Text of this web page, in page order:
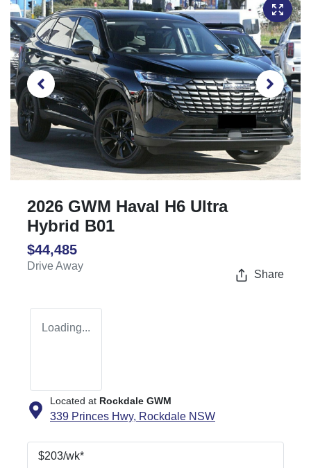
2026 GWM Haval H6 Ultra
Hybrid B01
$44,485
Drive Away
Share
Loading...
Located at Rockdale GWM
339 Princes Hwy, Rockdale NSW
$203/wk*